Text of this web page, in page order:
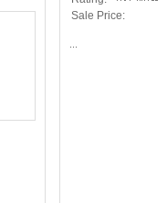
Sale Price: